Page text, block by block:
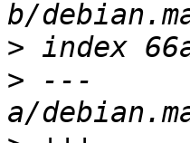
>
> ---